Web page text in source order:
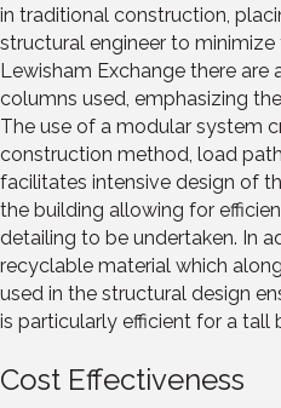
in traditional construction,
structural engineer to
Lewisham Exchange there are
columns used, emphasizing
The use of a modular system
construction method, load
facilitates intensive design of
the building allowing for
detailing to be undertaken. In
recyclable material which
used in the structural design
is particularly efficient for a tall
Cost Effectiveness